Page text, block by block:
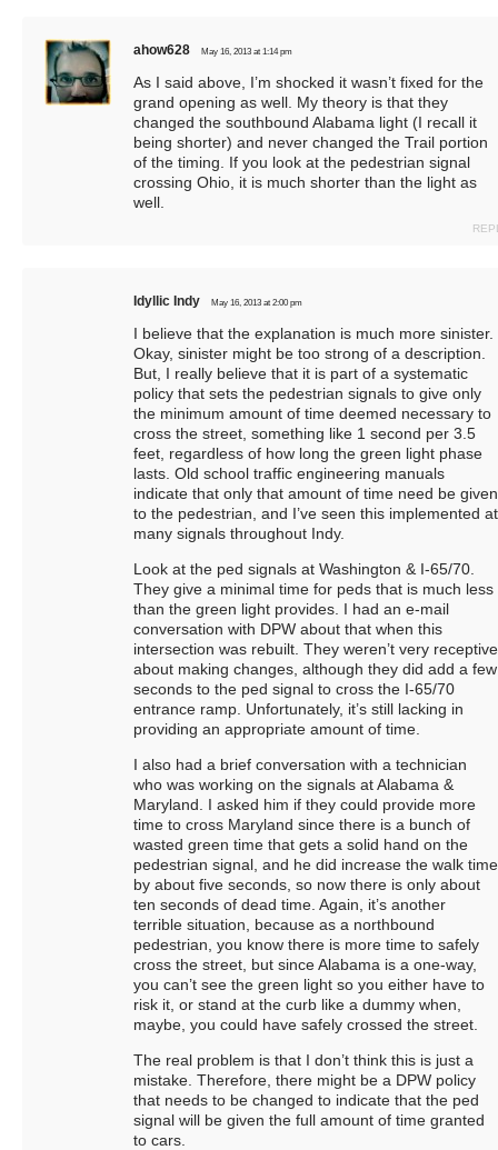
ahow628 May 16, 2013 at 1:14 pm
As I said above, I’m shocked it wasn’t fixed for the
grand opening as well. My theory is that they
changed the southbound Alabama light (I recall it
being shorter) and never changed the Trail portion
of the timing. If you look at the pedestrian signal
crossing Ohio, it is much shorter than the light as
well.
Idyllic Indy May 16, 2013 at 2:00 pm
I believe that the explanation is much more sinister.
Okay, sinister might be too strong of a description.
But, I really believe that it is part of a systematic
policy that sets the pedestrian signals to give only
the minimum amount of time deemed necessary to
cross the street, something like 1 second per 3.5
feet, regardless of how long the green light phase
lasts. Old school traffic engineering manuals
indicate that only that amount of time need be given
to the pedestrian, and I’ve seen this implemented at
many signals throughout Indy.
Look at the ped signals at Washington & I-65/70.
They give a minimal time for peds that is much less
than the green light provides. I had an e-mail
conversation with DPW about that when this
intersection was rebuilt. They weren’t very receptive
about making changes, although they did add a few
seconds to the ped signal to cross the I-65/70
entrance ramp. Unfortunately, it’s still lacking in
providing an appropriate amount of time.
I also had a brief conversation with a technician
who was working on the signals at Alabama &
Maryland. I asked him if they could provide more
time to cross Maryland since there is a bunch of
wasted green time that gets a solid hand on the
pedestrian signal, and he did increase the walk time
by about five seconds, so now there is only about
ten seconds of dead time. Again, it’s another
terrible situation, because as a northbound
pedestrian, you know there is more time to safely
cross the street, but since Alabama is a one-way,
you can’t see the green light so you either have to
risk it, or stand at the curb like a dummy when,
maybe, you could have safely crossed the street.
The real problem is that I don’t think this is just a
mistake. Therefore, there might be a DPW policy
that needs to be changed to indicate that the ped
signal will be given the full amount of time granted
to cars.